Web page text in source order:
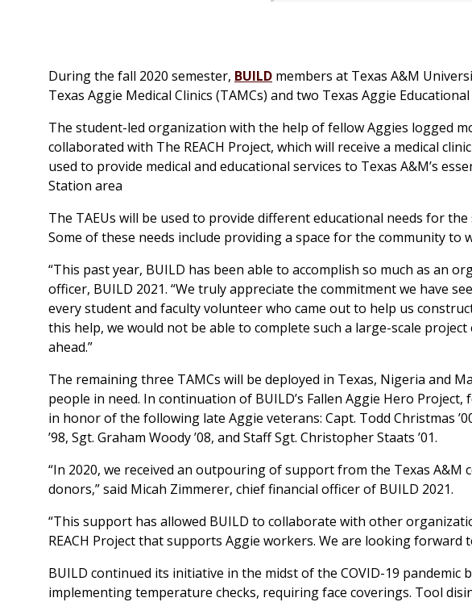
During the fall 2020 semester, BUILD members at Texas A&M
Texas Aggie Medical Clinics (TAMCs) and two Texas Aggie
The student-led organization with the help of fellow Aggies logged
collaborated with The REACH Project, which will receive a medical
used to provide medical and educational services to Texas A&M’s
Station area
The TAEUs will be used to provide different educational needs for
Some of these needs include providing a space for the community to
“This past year, BUILD has been able to accomplish so much as an
officer, BUILD 2021. “We truly appreciate the commitment we have
every student and faculty volunteer who came out to help us
this help, we would not be able to complete such a large-scale
ahead.”
The remaining three TAMCs will be deployed in Texas, Nigeria and
people in need. In continuation of BUILD’s Fallen Aggie Hero
in honor of the following late Aggie veterans: Capt. Todd Christmas
’98, Sgt. Graham Woody ’08, and Staff Sgt. Christopher Staats ’01.
“In 2020, we received an outpouring of support from the Texas A&M
donors,” said Micah Zimmerer, chief financial officer of BUILD 2021.
“This support has allowed BUILD to collaborate with other
REACH Project that supports Aggie workers. We are looking
BUILD continued its initiative in the midst of the COVID-19
implementing temperature checks, requiring face coverings. Tool